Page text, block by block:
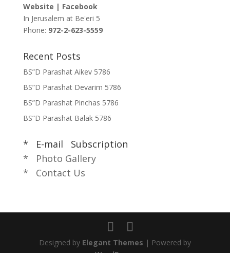
Website | Facebook
In Jerusalem at Be'eri 5
Phone: 972-2-623-5559
Recent Posts
BS”D Parashat Aikev 5786
BS”D Parashat Devarim 5786
BS”D Parashat Pinchas 5786
BS”D Parashat Balak 5786
* E-mail Subscription
* Photo Gallery
* Contact Us
Designed by Elegant Themes | Powered by